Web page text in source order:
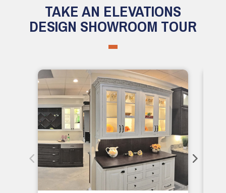
TAKE AN ELEVATIONS
DESIGN SHOWROOM TOUR